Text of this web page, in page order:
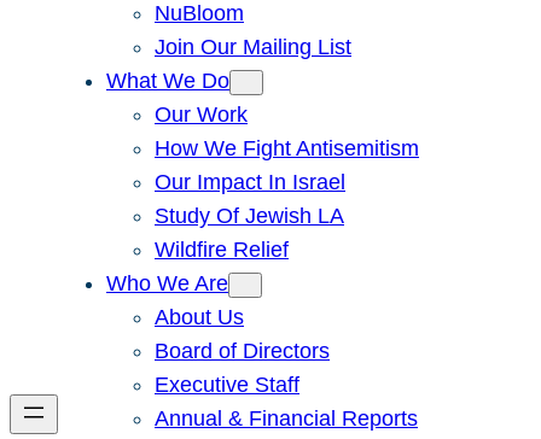
NuBloom
Join Our Mailing List
What We Do
Our Work
How We Fight Antisemitism
Our Impact In Israel
Study Of Jewish LA
Wildfire Relief
Who We Are
About Us
Board of Directors
Executive Staff
Annual & Financial Reports